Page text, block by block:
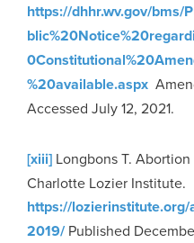
https://dhhr.wv.gov/bms/
%20available.aspx
Accessed July 12, 2021.
[xiii] Longbons T.
Charlotte Lozier Institute.
https://
2019/ Published